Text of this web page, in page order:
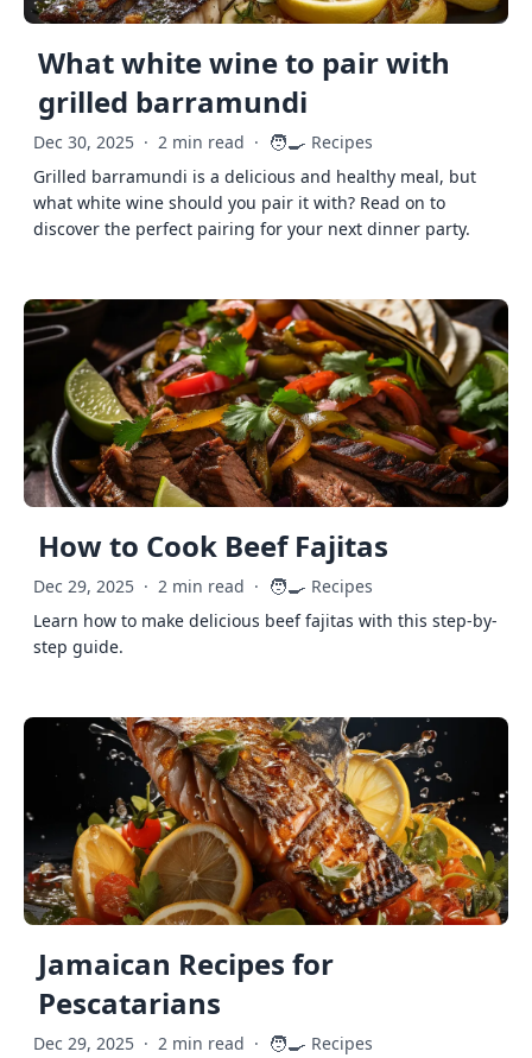
What white wine to pair with
grilled barramundi
Dec 30, 2025 · 2 min read · 🧑‍🍳 Recipes
Grilled barramundi is a delicious and healthy meal, but
what white wine should you pair it with? Read on to
discover the perfect pairing for your next dinner party.
How to Cook Beef Fajitas
Dec 29, 2025 · 2 min read · 🧑‍🍳 Recipes
Learn how to make delicious beef fajitas with this step-by-
step guide.
Jamaican Recipes for
Pescatarians
Dec 29, 2025 · 2 min read · 🧑‍🍳 Recipes